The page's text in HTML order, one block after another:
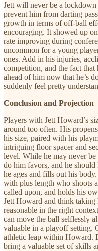
Jett will never be a
prevent him from darting
growth in terms of off-ball
encouraging. It showed up
rate improving during
uncommon for a young
ones. Add in his injuries,
competition, and the fact that
ahead of him now that he’s
suddenly feel pretty
Conclusion and Projection
Players with Jett Howard’s
around too often. His
his size, paired with his
intriguing floor spacer and
level. While he may never
do him favors, and he
he ages and fills out his
with plus length who shoots
called upon, and holds his
Jett Howard and think taking
reasonable in the right
can move the ball selflessly
valuable in a playoff setting.
athletic leap within Howard.
bring a valuable set of skills